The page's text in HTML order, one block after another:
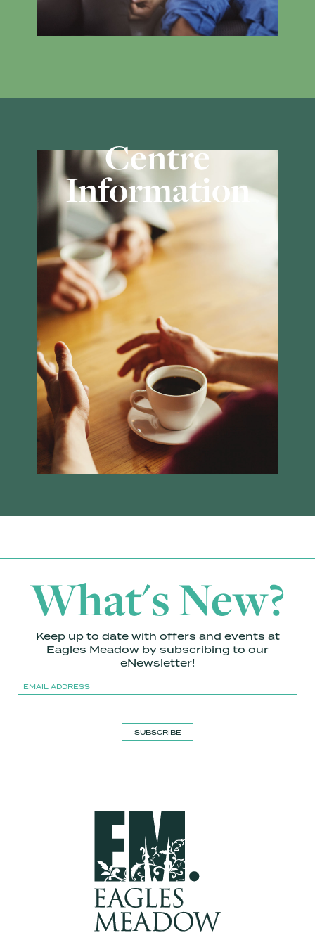
Centre
Information
What's New?
Keep up to date with offers and events at
Eagles Meadow by subscribing to our
eNewsletter!